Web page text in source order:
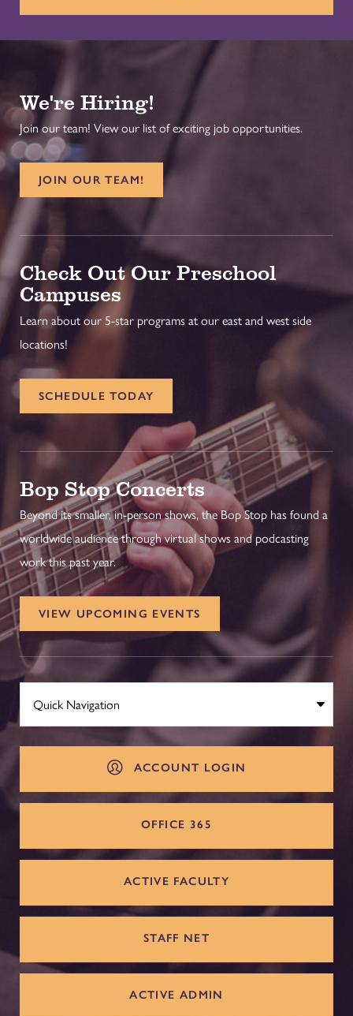
We're Hiring!
Join our team! View our list of exciting job opportunities.
JOIN OUR TEAM!
Check Out Our Preschool
Campuses
Learn about our 5-star programs at our east and west side
locations!
SCHEDULE TODAY
Bop Stop Concerts
Beyond its smaller, in-person shows, the Bop Stop has found a
worldwide audience through virtual shows and podcasting
work this past year.
VIEW UPCOMING EVENTS
ACCOUNT LOGIN
OFFICE 365
ACTIVE FACULTY
STAFF NET
ACTIVE ADMIN